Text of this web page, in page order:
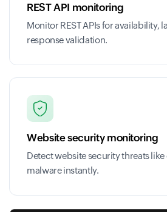
REST API monitoring
Monitor REST APIs for availability,
response validation.
Website security monitoring
Detect website security threats
malware instantly.